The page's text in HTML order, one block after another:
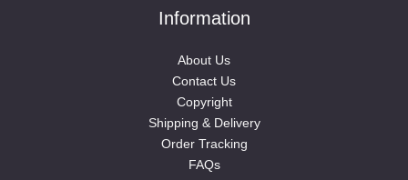
Information
About Us
Contact Us
Copyright
Shipping & Delivery
Order Tracking
FAQs